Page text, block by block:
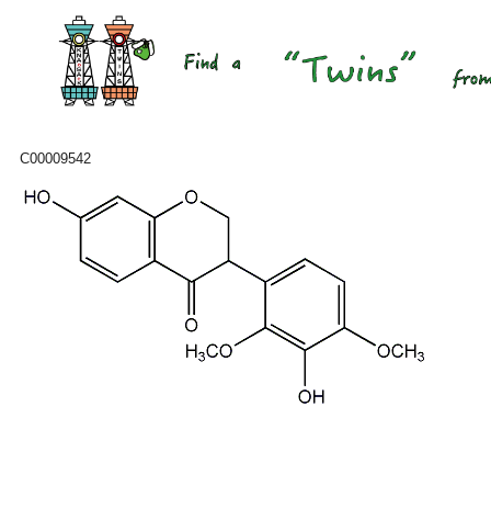
C00009542